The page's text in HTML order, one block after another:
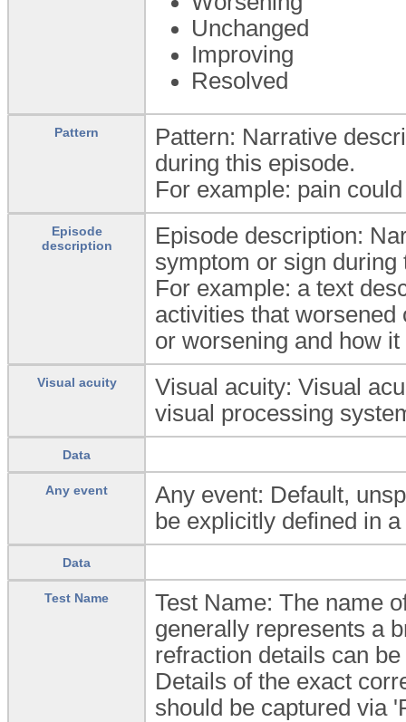
Unchanged
Improving
Resolved
Pattern
Pattern: Narrative
during this episode.
For example: pain
Episode
description
Episode description:
symptom or sign during
For example: a text
activities that
or worsening and how
Visual acuity
Visual acuity: Visual
visual processing
Data
Any event
Any event: Default,
be explicitly defined in
Data
Test Name
Test Name: The name
generally represents a
refraction details can
Details of the exact
should be captured via